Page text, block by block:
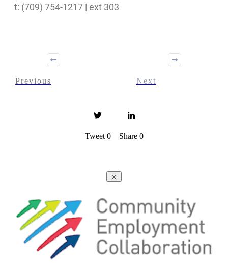
t: (709) 754-1217 | ext 303
Previous Next
Tweet 0 Share 0